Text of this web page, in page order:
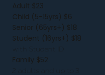
Adult $23
Child (5-15yrs) $6
Senior (65yrs+) $18
Student (16yrs+) $18
Family $52